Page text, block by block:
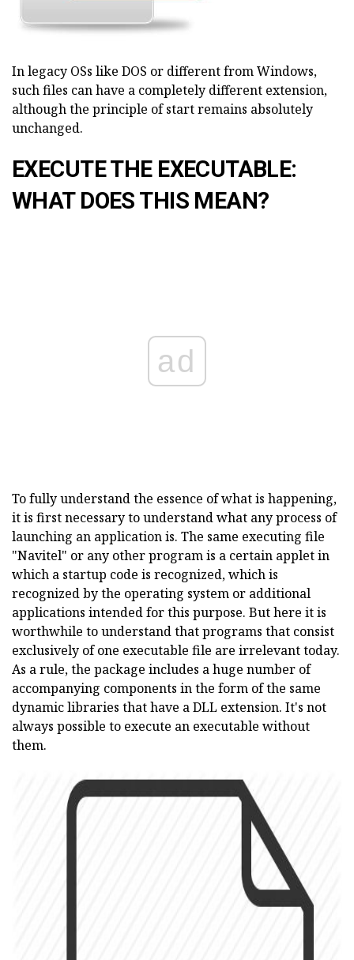
In legacy OSs like DOS or different from Windows,
such files can have a completely different extension,
although the principle of start remains absolutely
unchanged.
EXECUTE THE EXECUTABLE:
WHAT DOES THIS MEAN?
ad
To fully understand the essence of what is happening,
it is first necessary to understand what any process of
launching an application is. The same executing file
"Navitel" or any other program is a certain applet in
which a startup code is recognized, which is
recognized by the operating system or additional
applications intended for this purpose. But here it is
worthwhile to understand that programs that consist
exclusively of one executable file are irrelevant today.
As a rule, the package includes a huge number of
accompanying components in the form of the same
dynamic libraries that have a DLL extension. It's not
always possible to execute an executable without
them.